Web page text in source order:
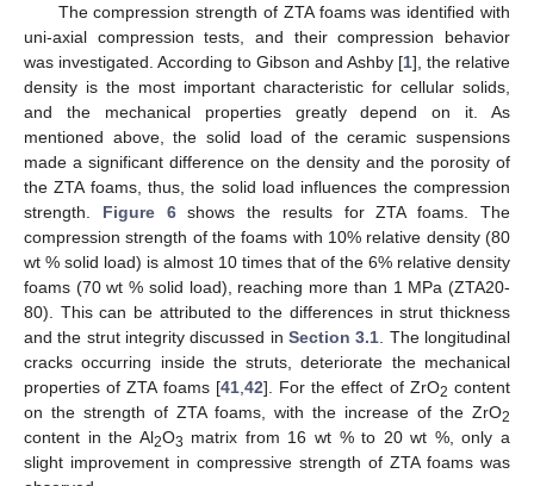
The compression strength of ZTA foams was identified with
uni-axial compression tests, and their compression behavior
was investigated. According to Gibson and Ashby [1], the relative
density is the most important characteristic for cellular solids,
and the mechanical properties greatly depend on it. As
mentioned above, the solid load of the ceramic suspensions
made a significant difference on the density and the porosity of
the ZTA foams, thus, the solid load influences the compression
strength. Figure 6shows the results for ZTA foams. The
compression strength of the foams with 10% relative density (80
wt % solid load) is almost 10 times that of the 6% relative density
foams (70 wt % solid load), reaching more than 1 MPa (ZTA20-
80). This can be attributed to the differences in strut thickness
and the strut integrity discussed in Section 3.1 . The longitudinal
cracks occurring inside the struts, deteriorate the mechanical
properties of ZTA foams [41, 42]. For the effect of ZrO2 content
on the strength of ZTA foams, with the increase of the ZrO2
content in the Al2O3 matrix from 16 wt % to 20 wt %, only a
slight improvement in compressive strength of ZTA foams was